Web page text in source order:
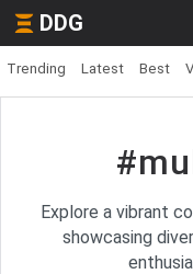
DDG
Trending Latest Best
Explore a vibrant
showcasing